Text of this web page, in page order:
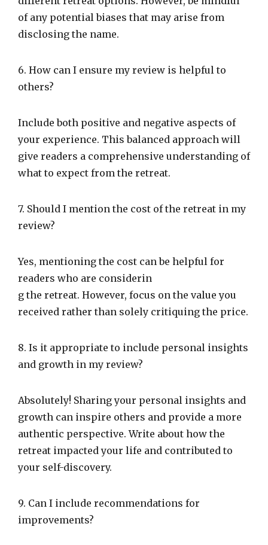
of any potential biases that may arise from
disclosing the name.
6. How can I ensure my review is helpful to
others?
Include both positive and negative aspects of
your experience. This balanced approach will
give readers a comprehensive understanding of
what to expect from the retreat.
7. Should I mention the cost of the retreat in my
review?
Yes, mentioning the cost can be helpful for
readers who are considerin
g the retreat. However, focus on the value you
received rather than solely critiquing the price.
8. Is it appropriate to include personal insights
and growth in my review?
Absolutely! Sharing your personal insights and
growth can inspire others and provide a more
authentic perspective. Write about how the
retreat impacted your life and contributed to
your self-discovery.
9. Can I include recommendations for
improvements?